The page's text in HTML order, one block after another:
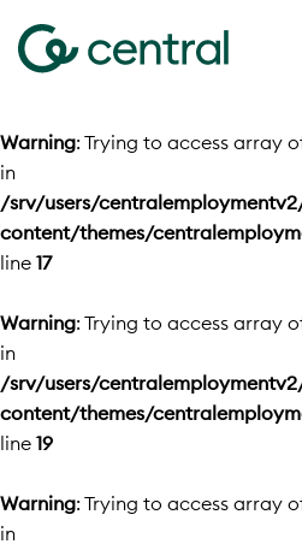
Warning: Trying to access array
in
/srv/users/
content/themes/
line 17
Warning: Trying to access array
in
/srv/users/
content/themes/
line 19
Warning: Trying to access array
in